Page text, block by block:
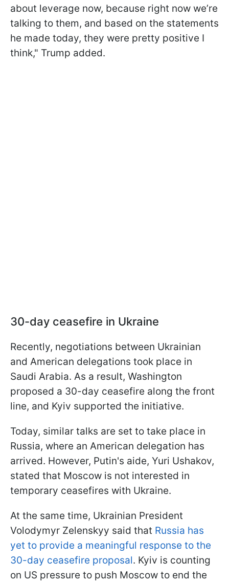
about leverage now, because right now we’re
talking to them, and based on the statements
he made today, they were pretty positive I
think," Trump added.
30-day ceasefire in Ukraine
Recently, negotiations between Ukrainian
and American delegations took place in
Saudi Arabia. As a result, Washington
proposed a 30-day ceasefire along the front
line, and Kyiv supported the initiative.
Today, similar talks are set to take place in
Russia, where an American delegation has
arrived. However, Putin's aide, Yuri Ushakov,
stated that Moscow is not interested in
temporary ceasefires with Ukraine.
At the same time, Ukrainian President
Volodymyr Zelenskyy said that Russia has
yet to provide a meaningful response to the
30-day ceasefire proposal. Kyiv is counting
on US pressure to push Moscow to end the